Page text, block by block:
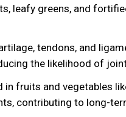
leafy greens, and
tendons, and
the likelihood of
fruits and vegetables
contributing to long-